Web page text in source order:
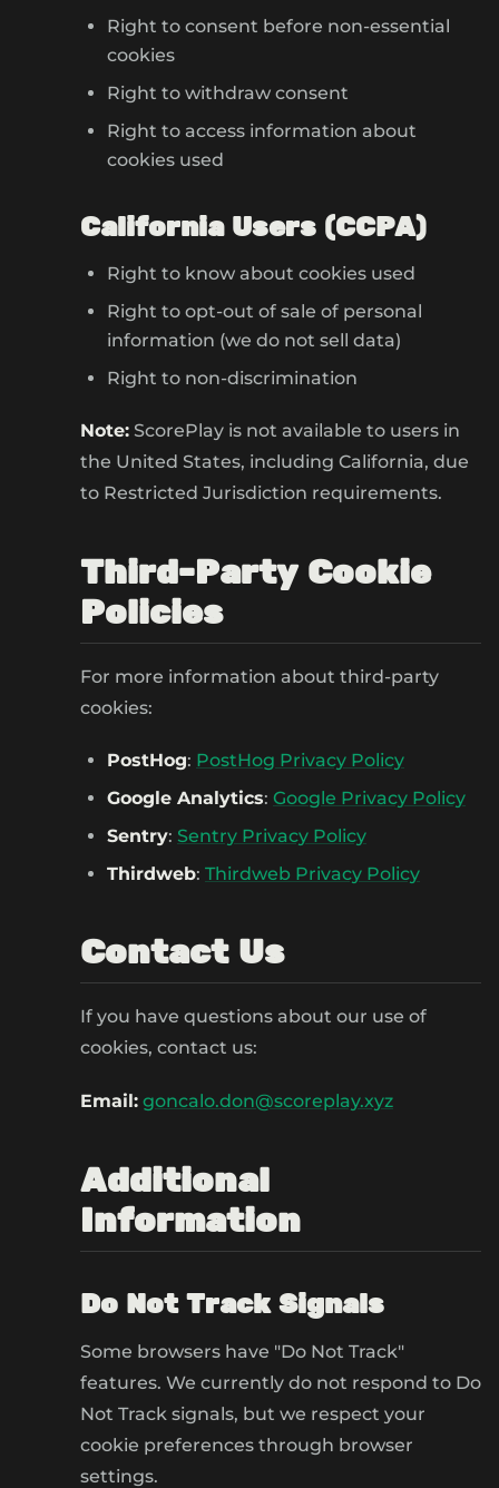
Right to consent before non-essential
cookies
Right to withdraw consent
Right to access information about
cookies used
California Users (CCPA)
Right to know about cookies used
Right to opt-out of sale of personal
information (we do not sell data)
Right to non-discrimination
Note: ScorePlay is not available to users in
the United States, including California, due
to Restricted Jurisdiction requirements.
Third-Party Cookie
Policies
For more information about third-party
cookies:
PostHog: PostHog Privacy Policy
Google Analytics: Google Privacy Policy
Sentry: Sentry Privacy Policy
Thirdweb: Thirdweb Privacy Policy
Contact Us
If you have questions about our use of
cookies, contact us:
Email: goncalo.don@scoreplay.xyz
Additional
Information
Do Not Track Signals
Some browsers have "Do Not Track"
features. We currently do not respond to Do
Not Track signals, but we respect your
cookie preferences through browser
settings.